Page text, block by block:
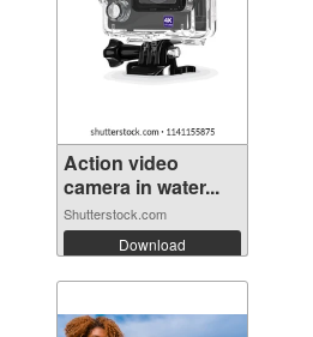
Action video
camera in water...
Shutterstock.com
Download